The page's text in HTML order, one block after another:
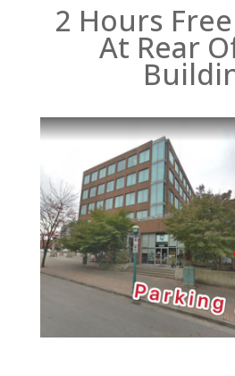
2 Hours
At Rear